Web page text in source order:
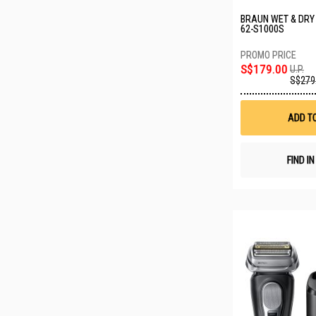
BRAUN WET &
62-S1000S
S$179.00 U.P.
ADD
FIND